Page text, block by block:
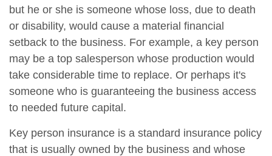
but he or she is someone whose loss, due to death
or disability, would cause a material financial
setback to the business. For example, a key person
may be a top salesperson whose production would
take considerable time to replace. Or perhaps it's
someone who is guaranteeing the business access
to needed future capital.
Key person insurance is a standard insurance policy
that is usually owned by the business and whose